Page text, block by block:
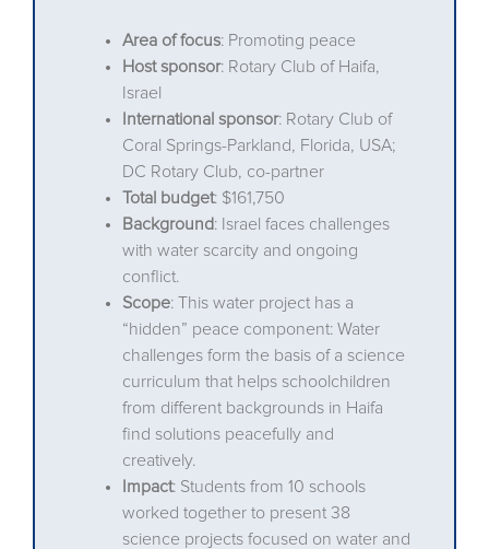
Area of focus: Promoting peace
Host sponsor: Rotary Club of Haifa,
Israel
International sponsor: Rotary Club of
Coral Springs-Parkland, Florida, USA;
DC Rotary Club, co-partner
Total budget: $161,750
Background: Israel faces challenges
with water scarcity and ongoing
conflict.
Scope: This water project has a
“hidden” peace component: Water
challenges form the basis of a science
curriculum that helps schoolchildren
from different backgrounds in Haifa
find solutions peacefully and
creatively.
Impact: Students from 10 schools
worked together to present 38
science projects focused on water and